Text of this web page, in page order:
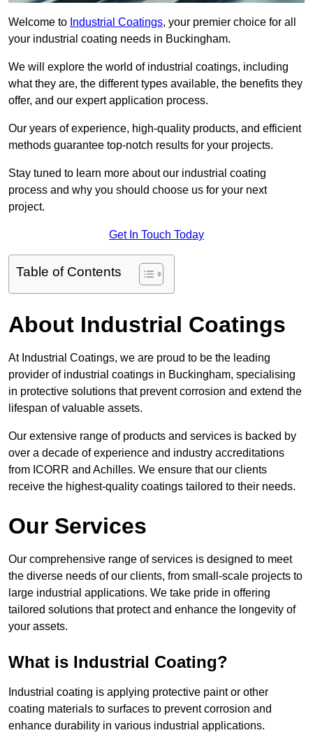
Welcome to Industrial Coatings, your premier choice for all
your industrial coating needs in Buckingham.
We will explore the world of industrial coatings, including
what they are, the different types available, the benefits they
offer, and our expert application process.
Our years of experience, high-quality products, and efficient
methods guarantee top-notch results for your projects.
Stay tuned to learn more about our industrial coating
process and why you should choose us for your next
project.
Get In Touch Today
Table of Contents
About Industrial Coatings
At Industrial Coatings, we are proud to be the leading
provider of industrial coatings in Buckingham, specialising
in protective solutions that prevent corrosion and extend the
lifespan of valuable assets.
Our extensive range of products and services is backed by
over a decade of experience and industry accreditations
from ICORR and Achilles. We ensure that our clients
receive the highest-quality coatings tailored to their needs.
Our Services
Our comprehensive range of services is designed to meet
the diverse needs of our clients, from small-scale projects to
large industrial applications. We take pride in offering
tailored solutions that protect and enhance the longevity of
your assets.
What is Industrial Coating?
Industrial coating is applying protective paint or other
coating materials to surfaces to prevent corrosion and
enhance durability in various industrial applications.